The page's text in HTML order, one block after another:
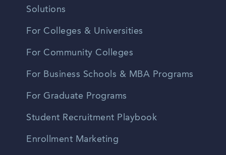
Solutions
For Colleges & Universities
For Community Colleges
For Business Schools & MBA Programs
For Graduate Programs
Student Recruitment Playbook
Enrollment Marketing